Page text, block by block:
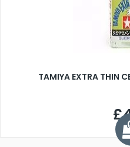
TAMIYA EXTRA THIN